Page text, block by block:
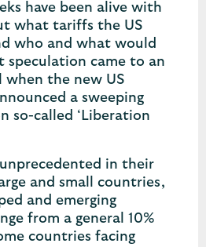
have been alive with
what tariffs the US
who and what would
speculation came to an
when the new US
a sweeping
so-called ‘Liberation
in their
and small countries,
and emerging
from a general 10%
countries facing